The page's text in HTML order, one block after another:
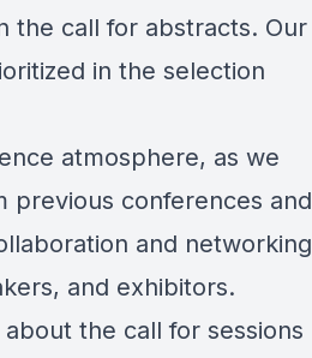
the call for abstracts. Our
in the selection
atmosphere, as we
previous conferences and
and networking
and exhibitors.
the call for sessions